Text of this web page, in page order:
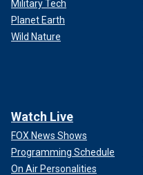
Military Tech
Planet Earth
Wild Nature
Watch Live
FOX News Shows
Programming Schedule
On Air Personalities